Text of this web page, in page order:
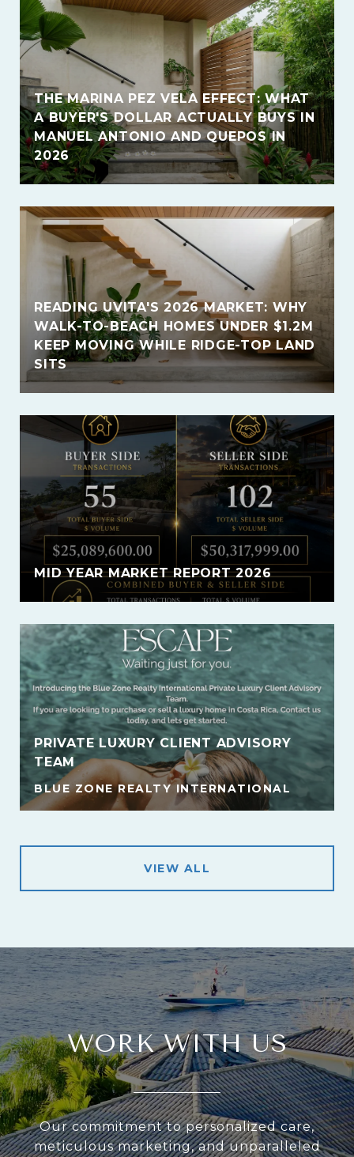
THE MARINA PEZ VELA EFFECT: WHAT
A BUYER'S DOLLAR ACTUALLY BUYS IN
MANUEL ANTONIO AND QUEPOS IN
2026
READING UVITA'S 2026 MARKET: WHY
WALK-TO-BEACH HOMES UNDER $1.2M
KEEP MOVING WHILE RIDGE-TOP LAND
SITS
MID YEAR MARKET REPORT 2026
PRIVATE LUXURY CLIENT ADVISORY
TEAM
BLUE ZONE REALTY INTERNATIONAL
VIEW ALL
WORK WITH US
Our commitment to personalized care,
meticulous marketing, and unparalleled